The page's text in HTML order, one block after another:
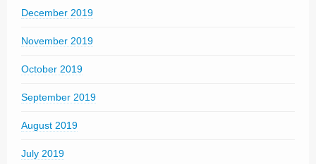
December 2019
November 2019
October 2019
September 2019
August 2019
July 2019